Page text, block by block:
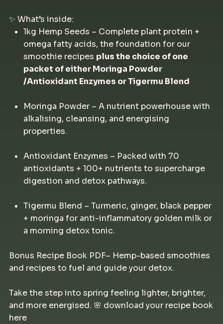
✨ What’s inside:
1kg Hemp Seeds – Complete plant protein +
omega fatty acids, the foundation for our
smoothie recipes plus the choice of one
packet of either Moringa Powder
/Antioxidant Enzymes or Tigermu Blend
Moringa Powder – A nutrient powerhouse with
alkalising, cleansing, and energising
properties.
Antioxidant Enzymes – Packed with 70
antioxidants + 100+ nutrients to supercharge
digestion and detox pathways.
Tigermu Blend – Turmeric, ginger, black pepper
+ moringa for anti-inflammatory golden milk or
a morning detox tonic.
Bonus Recipe Book PDF– Hemp-based smoothies
and recipes to fuel and guide your detox.
Take the step into spring feeling lighter, brighter,
and more energised. 🌸 download your recipe book
here